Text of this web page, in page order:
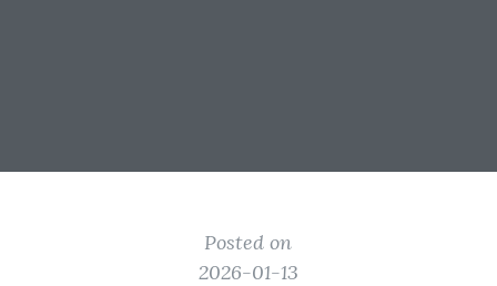
Posted on
2026-01-13